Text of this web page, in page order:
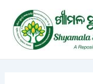
content
navigation